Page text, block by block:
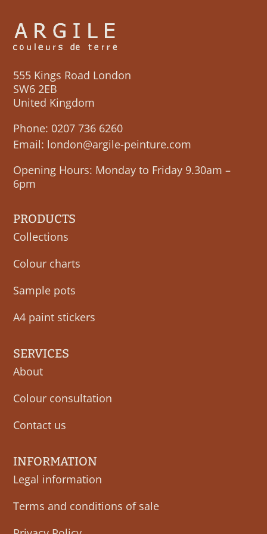
555 Kings Road London
SW6 2EB
United Kingdom
Phone: 0207 736 6260
Email: london@argile-peinture.com
Opening Hours: Monday to Friday 9.30am –
6pm
PRODUCTS
Collections
Colour charts
Sample pots
A4 paint stickers
SERVICES
About
Colour consultation
Contact us
INFORMATION
Legal information
Terms and conditions of sale